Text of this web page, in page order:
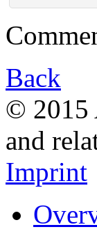
Back
© 2015
and
Imprint